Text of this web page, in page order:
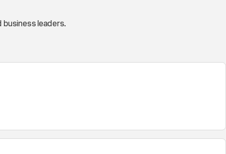
leaders.